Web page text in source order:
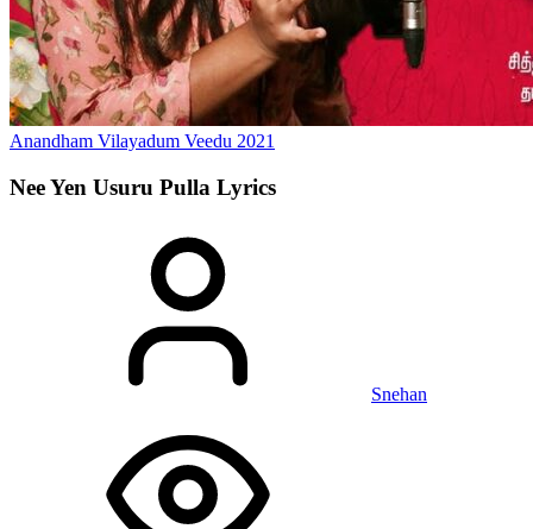
Anandham Vilayadum Veedu 2021
Nee Yen Usuru Pulla Lyrics
Snehan